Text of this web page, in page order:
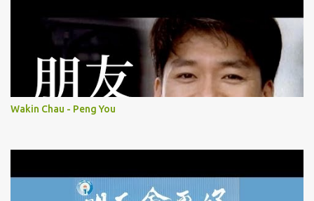
Wakin Chau - Peng You